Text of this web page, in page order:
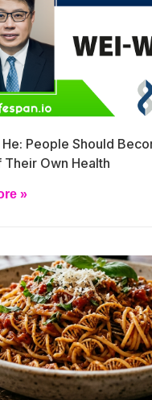
People Should
Their Own Health
»